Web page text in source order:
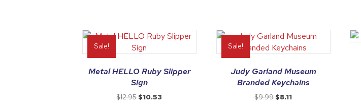
Sale!
Metal HELLO Ruby Slipper
Sign
$12.95Original
$10.53
Sale!
Judy Garland Museum
Branded Keychains
$9.99 Original
$8.11Current